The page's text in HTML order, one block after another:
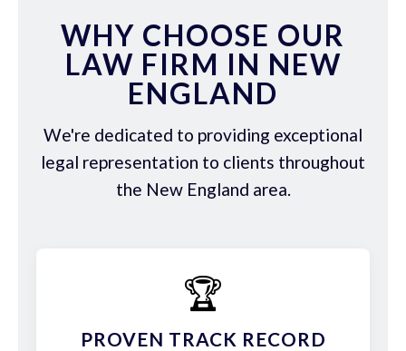
WHY CHOOSE OUR
LAW FIRM IN NEW
ENGLAND
We're dedicated to providing exceptional
legal representation to clients throughout
the New England area.
🏆
PROVEN TRACK RECORD